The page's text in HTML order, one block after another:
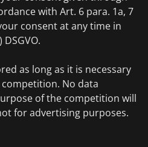
with Art. 6 para. 1a, 7
consent at any time in
as long as it is necessary
No data
of the competition will
for advertising purposes.